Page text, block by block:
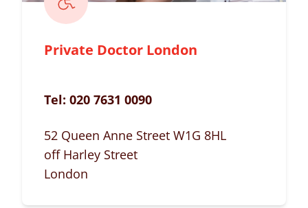
Private Doctor London
Tel: 020 7631 0090
52 Queen Anne Street W1G 8HL
off Harley Street
London